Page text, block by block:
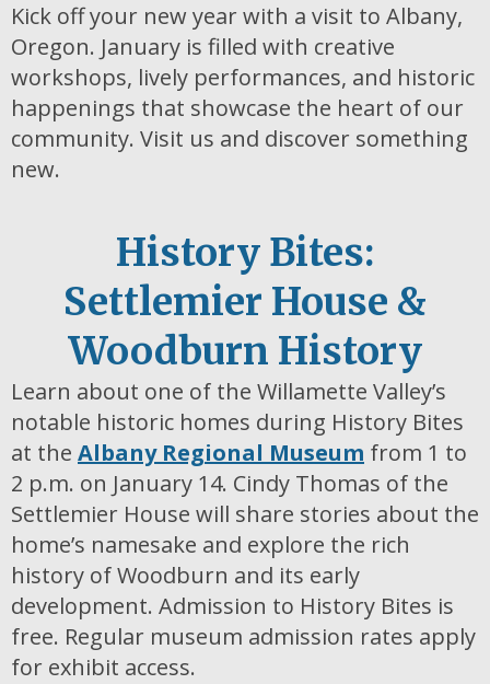
Kick off your new year with a visit to Albany,
Oregon. January is filled with creative
workshops, lively performances, and historic
happenings that showcase the heart of our
community. Visit us and discover something
new.
History Bites:
Settlemier House &
Woodburn History
Learn about one of the Willamette Valley’s
notable historic homes during History Bites
at the Albany Regional Museum from 1 to
2 p.m. on January 14. Cindy Thomas of the
Settlemier House will share stories about the
home’s namesake and explore the rich
history of Woodburn and its early
development. Admission to History Bites is
free. Regular museum admission rates apply
for exhibit access.